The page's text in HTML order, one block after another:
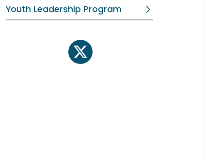
Youth Leadership Program
twitter